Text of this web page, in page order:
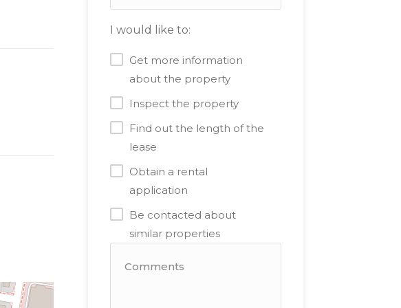
I would like to:
Get more information
about the property
Inspect the property
Find out the length of the
lease
Obtain a rental
application
Be contacted about
similar properties